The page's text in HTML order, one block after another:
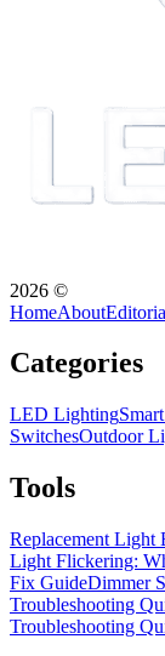
2026 ©
HomeAbout
Categories
LED Lighting
SwitchesOutdoor
Tools
Replacement Light
Light Flickering:
Fix GuideDimmer
Troubleshooting
Troubleshooting